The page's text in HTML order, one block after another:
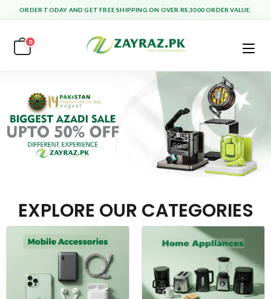
ORDER TODAY AND GET FREE SHIPPING ON OVER RS.3000 ORDER VALUE.
0
EXPLORE OUR CATEGORIES